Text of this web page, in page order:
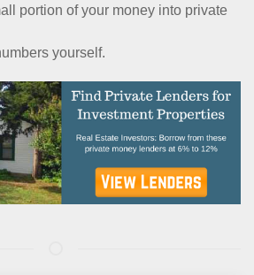
portion of your money into private
yourself.